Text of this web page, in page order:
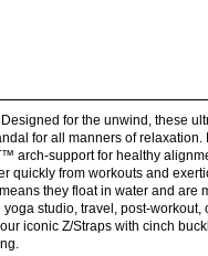
for the unwind, these
for all manners of relaxation.
arch-support for healthy
quickly from workouts and
they float in water and are
studio, travel, post-workout,
iconic Z/Straps with cinch